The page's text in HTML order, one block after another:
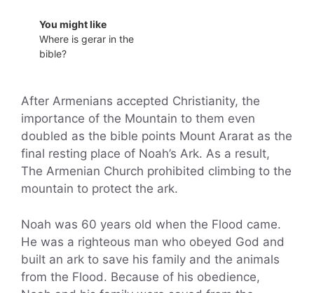
You might like
Where is gerar in the
bible?
After Armenians accepted Christianity, the
importance of the Mountain to them even
doubled as the bible points Mount Ararat as the
final resting place of Noah’s Ark. As a result,
The Armenian Church prohibited climbing to the
mountain to protect the ark.
Noah was 60 years old when the Flood came.
He was a righteous man who obeyed God and
built an ark to save his family and the animals
from the Flood. Because of his obedience,